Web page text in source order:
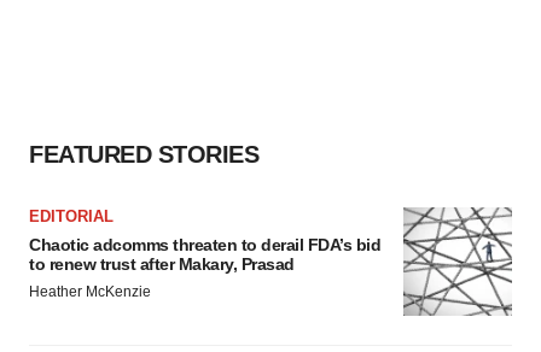
FEATURED STORIES
EDITORIAL
Chaotic adcomms threaten to derail FDA’s bid
to renew trust after Makary, Prasad
Heather McKenzie